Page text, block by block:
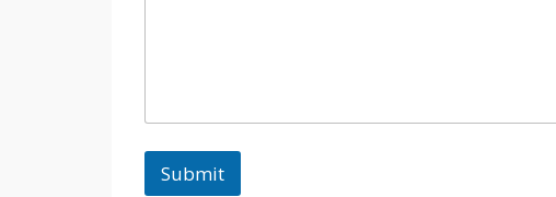
Submit